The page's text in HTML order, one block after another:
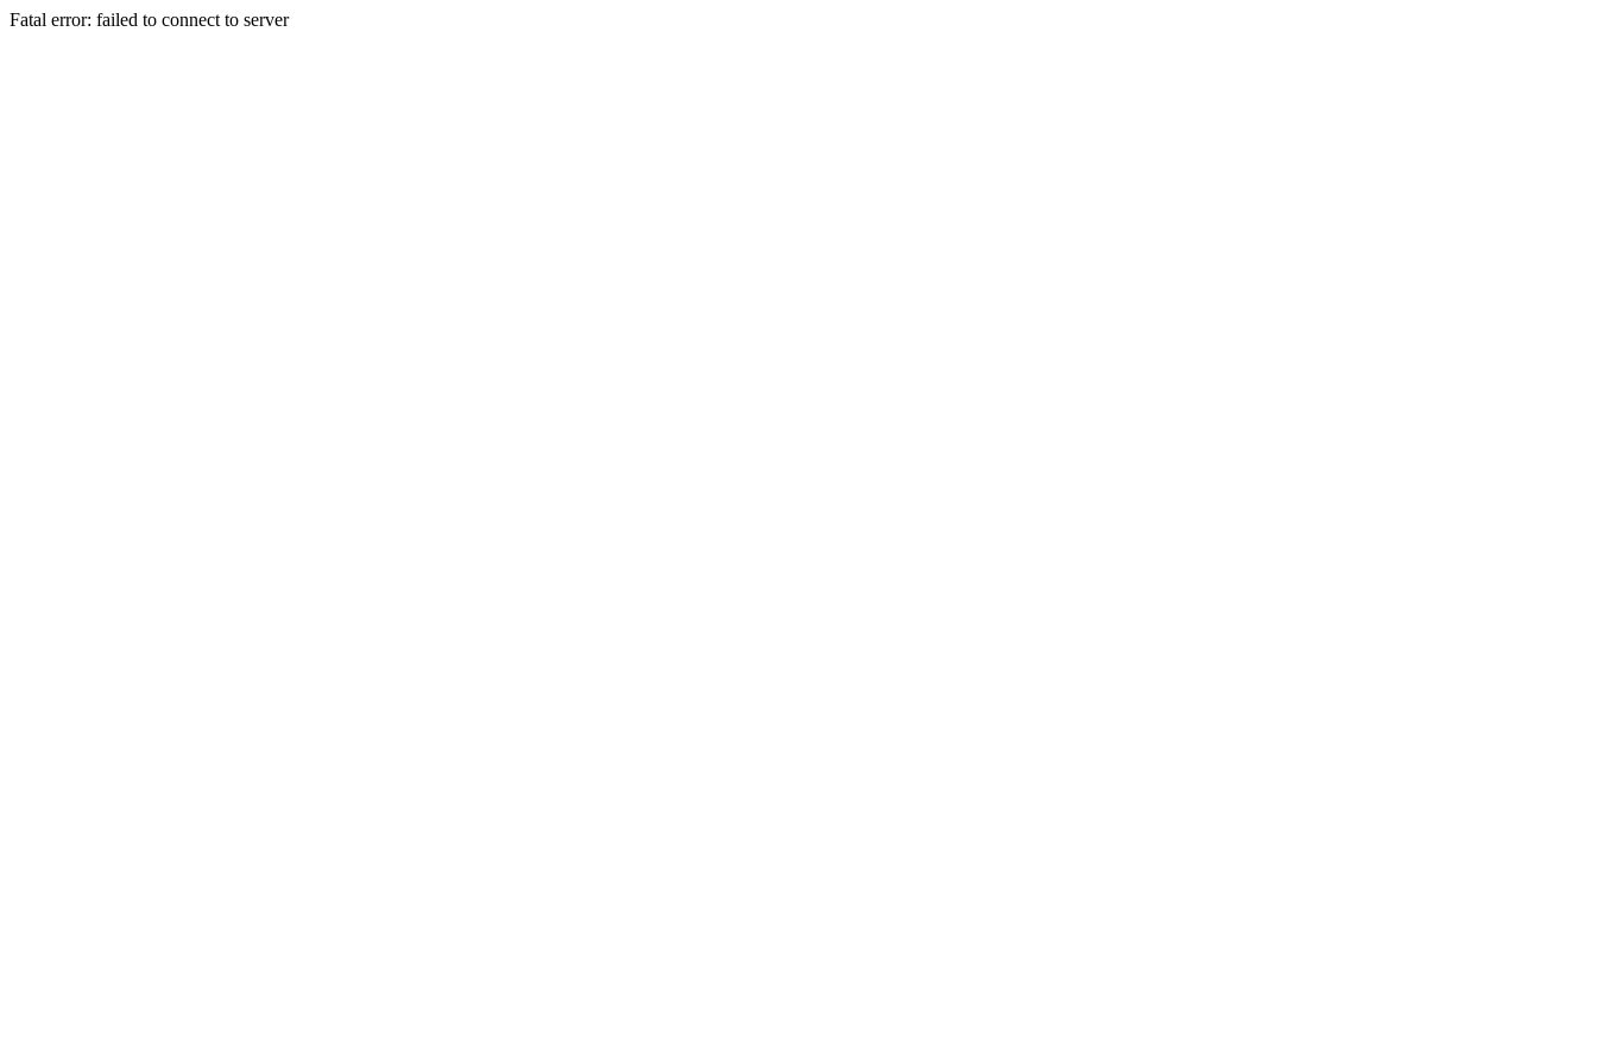
Fatal error: failed to connect to server